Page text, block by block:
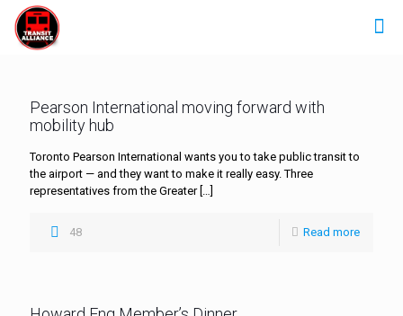
Pearson International moving forward with
mobility hub
Toronto Pearson International wants you to take public transit to
the airport — and they want to make it really easy. Three
representatives from the Greater[…]
48 Read more